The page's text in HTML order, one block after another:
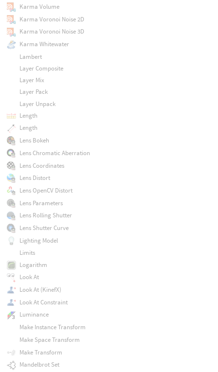
Karma Volume
Karma Voronoi Noise 2D
Karma Voronoi Noise 3D
Karma Whitewater
Lambert
Layer Composite
Layer Mix
Layer Pack
Layer Unpack
Length
Length
Lens Bokeh
Lens Chromatic Aberration
Lens Coordinates
Lens Distort
Lens OpenCV Distort
Lens Parameters
Lens Rolling Shutter
Lens Shutter Curve
Lighting Model
Limits
Logarithm
Look At
Look At (KinefX)
Look At Constraint
Luminance
Make Instance Transform
Make Space Transform
Make Transform
Mandelbrot Set